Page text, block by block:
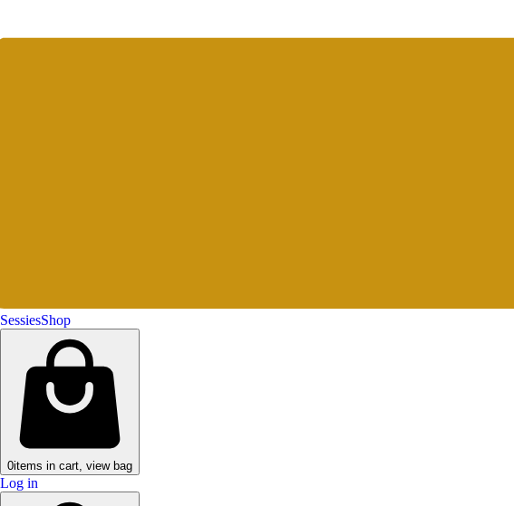
SessiesShop
0items in cart, view bag
Log in